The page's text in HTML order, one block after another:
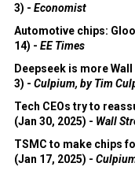
3) - Economist
Automotive chips:
14) - EE Times
Deepseek is more
3) - Culpium, by Tim
Tech CEOs try to
(Jan 30, 2025) - Wall
TSMC to make chips
(Jan 17, 2025) -